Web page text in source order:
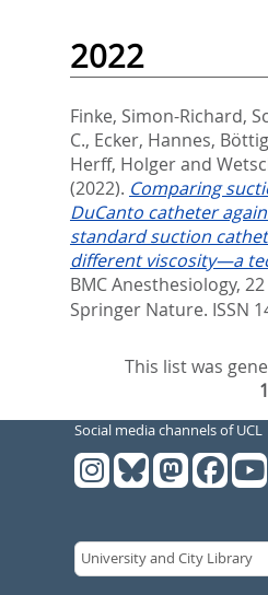
2022
Finke, Simon-Richard,
C., Ecker, Hannes,
Herff, Holgerand
(2022). Comparing
DuCanto catheter
standard suction
different viscosity—a
BMC Anesthesiology, 22
Springer Nature. ISSN
This list was
Social media channels of UCL